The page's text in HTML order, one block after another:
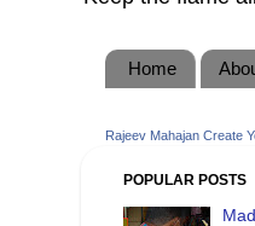
Home
Rajeev Mahajan Create
POPULAR POSTS